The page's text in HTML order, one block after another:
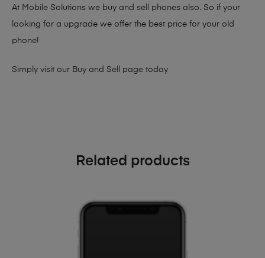
At Mobile Solutions we buy and sell phones also. So if your
looking for a upgrade we offer the best price for your old
phone!
Simply visit our Buy and Sell page today
Related products